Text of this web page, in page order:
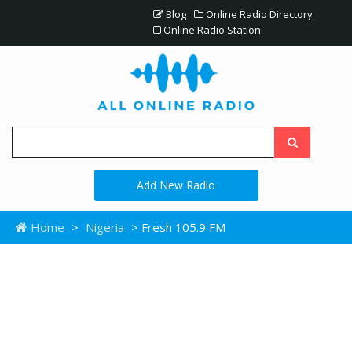
Blog
Online Radio Directory
Online Radio Station
Add New Radio
Home > Nigeria > Fresh 105.9 FM